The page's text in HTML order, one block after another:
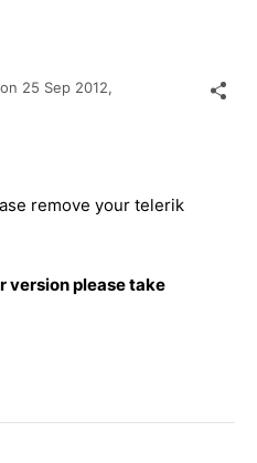
25 Sep 2012,
remove your telerik
version please take